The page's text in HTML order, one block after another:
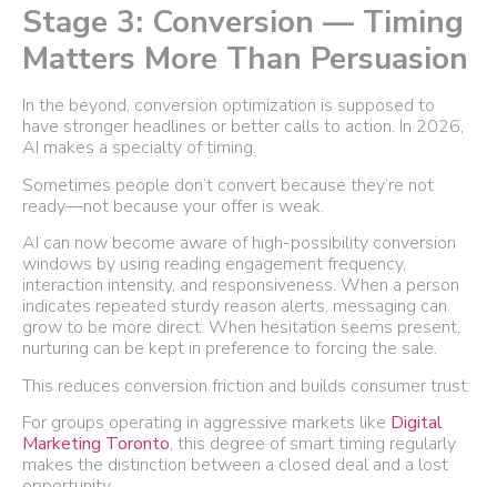
Stage 3: Conversion — Timing
Matters More Than Persuasion
In the beyond, conversion optimization is supposed to
have stronger headlines or better calls to action. In 2026,
AI makes a specialty of timing.
Sometimes people don’t convert because they’re not
ready—not because your offer is weak.
AI can now become aware of high-possibility conversion
windows by using reading engagement frequency,
interaction intensity, and responsiveness. When a person
indicates repeated sturdy reason alerts, messaging can
grow to be more direct. When hesitation seems present,
nurturing can be kept in preference to forcing the sale.
This reduces conversion friction and builds consumer trust.
For groups operating in aggressive markets like Digital
Marketing Toronto, this degree of smart timing regularly
makes the distinction between a closed deal and a lost